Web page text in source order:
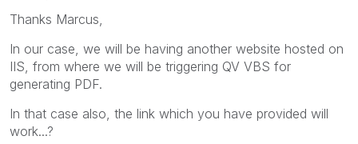
Thanks Marcus,
In our case, we will be having another website hosted on
IIS, from where we will be triggering QV VBS for
generating PDF.
In that case also, the link which you have provided will
work...?